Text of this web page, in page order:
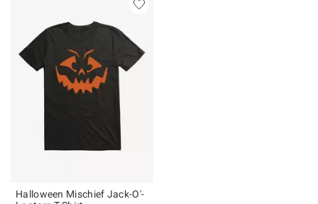
Halloween Mischief Jack-O'-